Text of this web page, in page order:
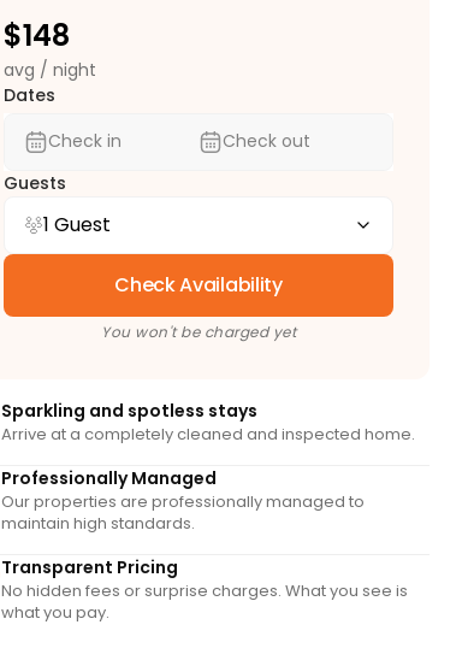
$148
avg / night
Dates
Check in
Check out
Guests
1 Guest
Check Availability
You won't be charged yet
Sparkling and spotless stays
Arrive at a completely cleaned and inspected home.
Professionally Managed
Our properties are professionally managed to
maintain high standards.
Transparent Pricing
No hidden fees or surprise charges. What you see is
what you pay.